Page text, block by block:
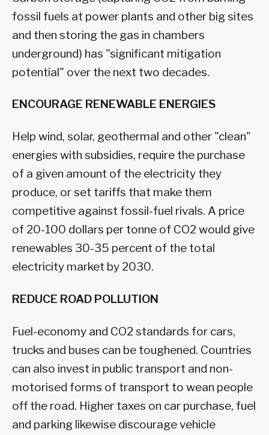
fossil fuels at power plants and other big sites
and then storing the gas in chambers
underground) has "significant mitigation
potential" over the next two decades.
ENCOURAGE RENEWABLE ENERGIES
Help wind, solar, geothermal and other "clean"
energies with subsidies, require the purchase
of a given amount of the electricity they
produce, or set tariffs that make them
competitive against fossil-fuel rivals. A price
of 20-100 dollars per tonne of CO2 would give
renewables 30-35 percent of the total
electricity market by 2030.
REDUCE ROAD POLLUTION
Fuel-economy and CO2 standards for cars,
trucks and buses can be toughened. Countries
can also invest in public transport and non-
motorised forms of transport to wean people
off the road. Higher taxes on car purchase, fuel
and parking likewise discourage vehicle